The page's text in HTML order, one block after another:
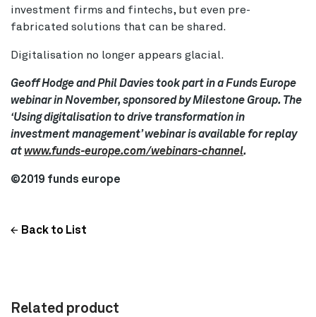
investment firms and fintechs, but even pre-
fabricated solutions that can be shared.
Digitalisation no longer appears glacial.
Geoff Hodge and Phil Davies took part in a Funds Europe
webinar in November, sponsored by Milestone Group. The
‘Using digitalisation to drive transformation in
investment management’ webinar is available for replay
at www.funds-europe.com/webinars-channel.
©2019 funds europe
Back to List
Related product